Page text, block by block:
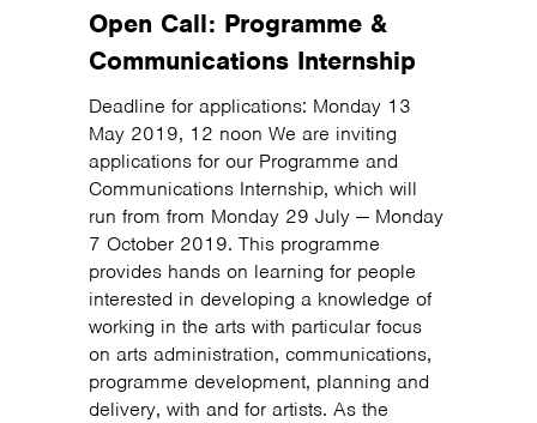
Open Call: Programme &
Communications Internship
Deadline for applications: Monday 13
May 2019, 12 noon We are inviting
applications for our Programme and
Communications Internship, which will
run from from Monday 29 July — Monday
7 October 2019. This programme
provides hands on learning for people
interested in developing a knowledge of
working in the arts with particular focus
on arts administration, communications,
programme development, planning and
delivery, with and for artists. As the